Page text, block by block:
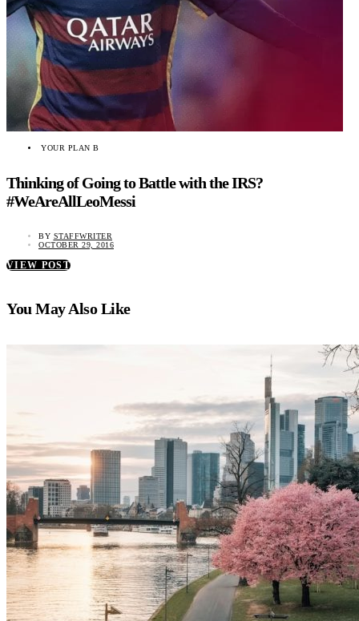
YOUR PLAN B
Thinking of Going to Battle with the IRS?
#WeAreAllLeoMessi
BY STAFFWRITER
OCTOBER 29, 2016
VIEW POST
You May Also Like